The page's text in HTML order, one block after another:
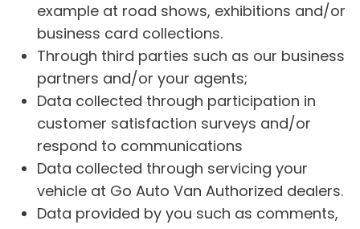
example at road shows, exhibitions and/or
business card collections.
Through third parties such as our business
partners and/or your agents;
Data collected through participation in
customer satisfaction surveys and/or
respond to communications
Data collected through servicing your
vehicle at Go Auto Van Authorized dealers.
Data provided by you such as comments,